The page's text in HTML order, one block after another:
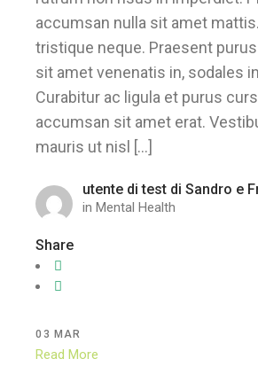
accumsan nulla sit amet mattis.
tristique neque. Praesent
sit amet venenatis in, sodales
Curabitur ac ligula et purus
accumsan sit amet erat.
mauris ut nisl […]
utente di test di Sandro e
in Mental Health
Share
Read More
03 MAR